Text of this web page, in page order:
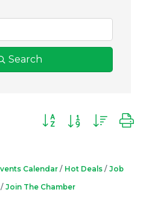
Search
Button group with
Calendar Hot Deals
Job
Join The Chamber